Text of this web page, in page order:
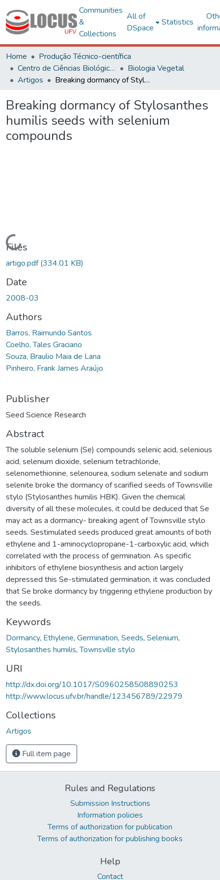
Communities
&
Collections
All of
DSpace
Statistics
Home
Produção Técnico-científica
Centro de Ciências Biológicas e da Saúde
Biologia Vegetal
Artigos
Breaking dormancy of Stylosanthes humilis seeds with selenium compounds
Breaking dormancy of Stylosanthes
humilis seeds with selenium
compounds
Loading...
Files
artigo.pdf(334.01 KB)
Date
2008-03
Authors
Barros, Raimundo Santos
Coelho, Tales Graciano
Souza, Braulio Maia de Lana
Pinheiro, Frank James Araújo
Publisher
Seed Science Research
Abstract
The soluble selenium (Se) compounds selenic acid, selenious
acid, selenium dioxide, selenium tetrachloride,
selenomethionine, selenourea, sodium selenate and sodium
selenite broke the dormancy of scarified seeds of Townsville
stylo (Stylosanthes humilis HBK). Given the chemical
diversity of all these molecules, it could be deduced that Se
may act as a dormancy- breaking agent of Townsville stylo
seeds. Sestimulated seeds produced great amounts of both
ethylene and 1-aminocyclopropane-1-carboxylic acid, which
correlated with the process of germination. As specific
inhibitors of ethylene biosynthesis and action largely
depressed this Se-stimulated germination, it was concluded
that Se broke dormancy by triggering ethylene production by
the seeds.
Keywords
Dormancy, Ethylene, Germination, Seeds, Selenium,
Stylosanthes humilis,Townsville stylo
URI
http://dx.doi.org/10.1017/S0960258508890253
http://www.locus.ufv.br/handle/123456789/22979
Collections
Artigos
Full item page
Rules and Regulations
Submission Instructions
Information policies
Terms of authorization for publication
Terms of authorization for publishing books
Help
Contact